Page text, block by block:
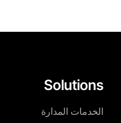
Solutions
الخدمات المدارة